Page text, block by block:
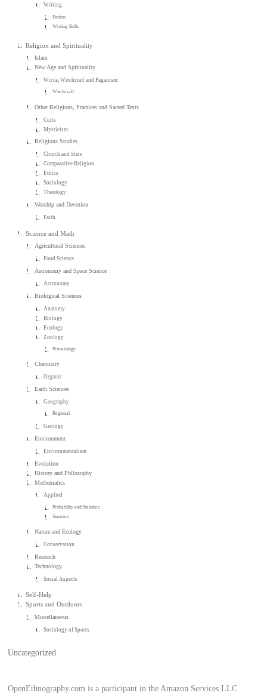
Writing
Fiction
Writing Skills
Religion and Spirituality
Islam
New Age and Spirituality
Wicca, Witchcraft and Paganism
Witchcraft
Other Religions, Practices and Sacred Texts
Cults
Mysticism
Religious Studies
Church and State
Comparative Religion
Ethics
Sociology
Theology
Worship and Devotion
Faith
Science and Math
Agricultural Sciences
Food Science
Astronomy and Space Science
Astronomy
Biological Sciences
Anatomy
Biology
Ecology
Zoology
Primatology
Chemistry
Organic
Earth Sciences
Geography
Regional
Geology
Environment
Environmentalism
Evolution
History and Philosophy
Mathematics
Applied
Probability and Statistics
Statistics
Nature and Ecology
Conservation
Research
Technology
Social Aspects
Self-Help
Sports and Outdoors
Miscellaneous
Sociology of Sports
Uncategorized
OpenEthnography.com is a participant in the Amazon Services LLC